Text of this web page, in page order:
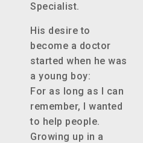
Specialist.
His desire to
become a doctor
started when he was
a young boy:
For as long as I can
remember, I wanted
to help people.
Growing up in a